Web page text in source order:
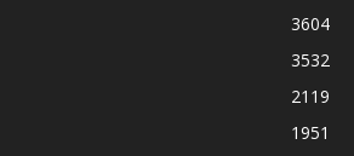
3604
3532
2119
1951